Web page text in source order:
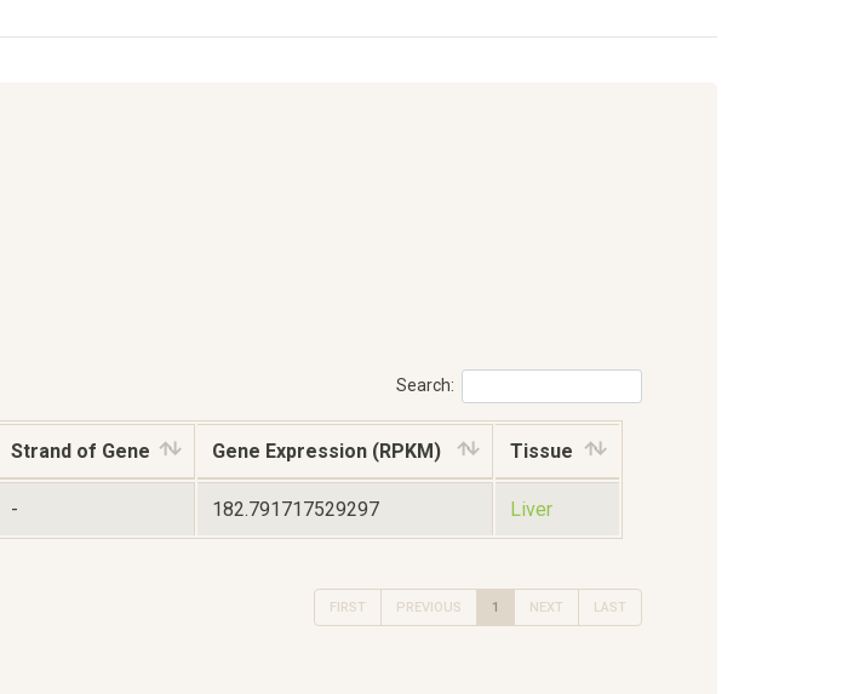
Search:
Strand of Gene Gene Expression (RPKM) Tissue
- 182.791717529297 Liver
FIRST PREVIOUS 1 NEXT LAST